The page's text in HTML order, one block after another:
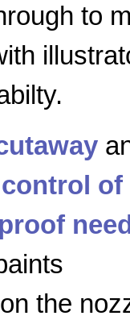
to
control
the